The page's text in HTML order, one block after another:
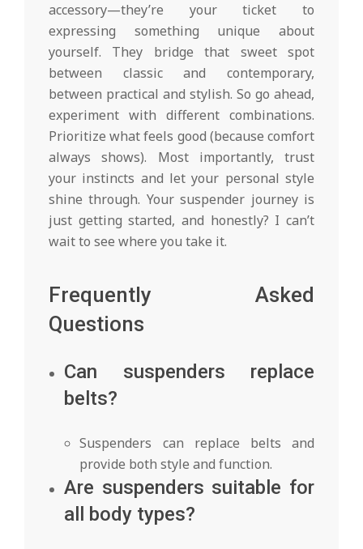
accessory—they’re your ticket to
expressing something unique about
yourself. They bridge that sweet spot
between classic and contemporary,
between practical and stylish. So go ahead,
experiment with different combinations.
Prioritize what feels good (because comfort
always shows). Most importantly, trust
your instincts and let your personal style
shine through. Your suspender journey is
just getting started, and honestly? I can’t
wait to see where you take it.
Frequently Asked
Questions
Can suspenders replace
belts?
Suspenders can replace belts and
provide both style and function.
Are suspenders suitable for
all body types?